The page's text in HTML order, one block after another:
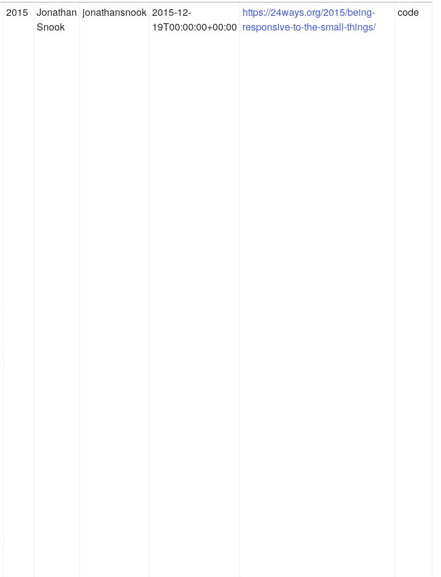
2015
Jonathan
Snook
jonathansnook 2015-12-
19T00:00:00+00:00
https://24ways.org/2015/being-
responsive-to-the-small-things/
code